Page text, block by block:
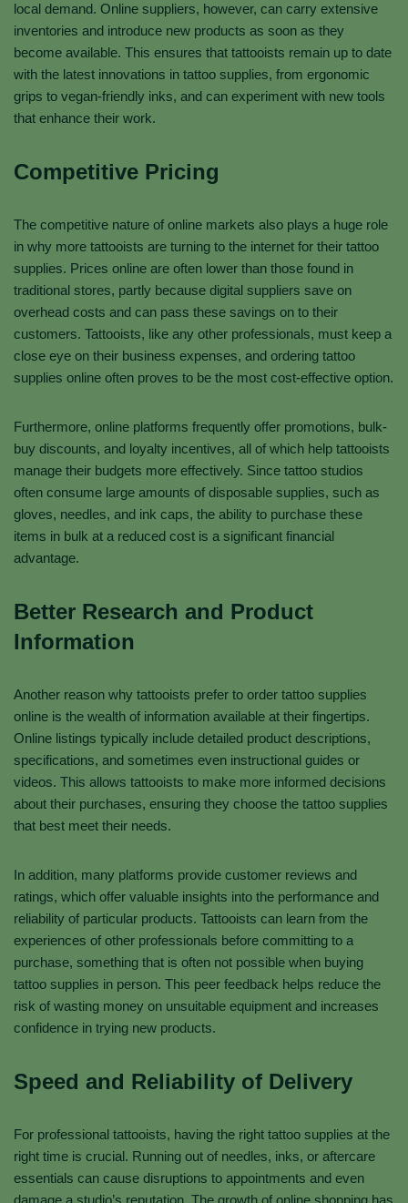
local demand. Online suppliers, however, can carry extensive
inventories and introduce new products as soon as they
become available. This ensures that tattooists remain up to date
with the latest innovations in tattoo supplies, from ergonomic
grips to vegan-friendly inks, and can experiment with new tools
that enhance their work.
Competitive Pricing
The competitive nature of online markets also plays a huge role
in why more tattooists are turning to the internet for their tattoo
supplies. Prices online are often lower than those found in
traditional stores, partly because digital suppliers save on
overhead costs and can pass these savings on to their
customers. Tattooists, like any other professionals, must keep a
close eye on their business expenses, and ordering tattoo
supplies online often proves to be the most cost-effective option.
Furthermore, online platforms frequently offer promotions, bulk-
buy discounts, and loyalty incentives, all of which help tattooists
manage their budgets more effectively. Since tattoo studios
often consume large amounts of disposable supplies, such as
gloves, needles, and ink caps, the ability to purchase these
items in bulk at a reduced cost is a significant financial
advantage.
Better Research and Product
Information
Another reason why tattooists prefer to order tattoo supplies
online is the wealth of information available at their fingertips.
Online listings typically include detailed product descriptions,
specifications, and sometimes even instructional guides or
videos. This allows tattooists to make more informed decisions
about their purchases, ensuring they choose the tattoo supplies
that best meet their needs.
In addition, many platforms provide customer reviews and
ratings, which offer valuable insights into the performance and
reliability of particular products. Tattooists can learn from the
experiences of other professionals before committing to a
purchase, something that is often not possible when buying
tattoo supplies in person. This peer feedback helps reduce the
risk of wasting money on unsuitable equipment and increases
confidence in trying new products.
Speed and Reliability of Delivery
For professional tattooists, having the right tattoo supplies at the
right time is crucial. Running out of needles, inks, or aftercare
essentials can cause disruptions to appointments and even